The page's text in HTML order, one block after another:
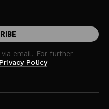
email. For further
Privacy Policy